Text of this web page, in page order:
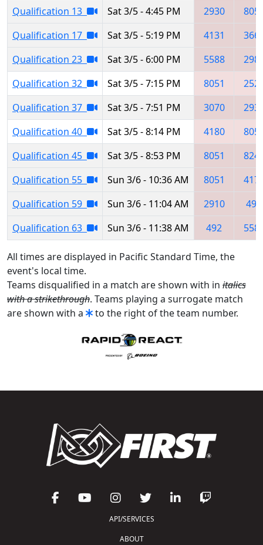
Qualification 13
Sat 3/5 - 4:45 PM 2930
Qualification 17
Sat 3/5 - 5:19 PM 4131
Qualification 23
Sat 3/5 - 6:00 PM 5588
Qualification 32
Sat 3/5 - 7:15 PM 8051
Qualification 37
Sat 3/5 - 7:51 PM 3070
Qualification 40
Sat 3/5 - 8:14 PM 4180
Qualification 45
Sat 3/5 - 8:53 PM 8051
Qualification 55
Sun 3/6 - 10:36 AM 8051
Qualification 59
Sun 3/6 - 11:04 AM 2910
492
Qualification 63
Sun 3/6 - 11:38 AM 492
All times are displayed in Pacific Standard Time, the
event's local time.
Teams disqualified in a match are shown with in italics
with a strikethrough. Teams playing a surrogate match
are shown with a
to the right of the team number.
API/SERVICES
ABOUT